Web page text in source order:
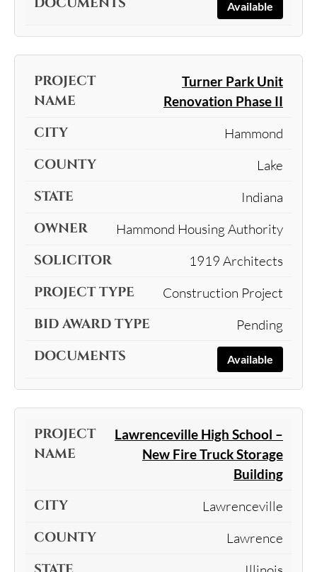
Available
Turner Park Unit
Renovation Phase II
Hammond
Lake
Indiana
Hammond Housing Authority
1919 Architects
Construction Project
Pending
Available
Lawrenceville High School –
New Fire Truck Storage
Building
Lawrenceville
Lawrence